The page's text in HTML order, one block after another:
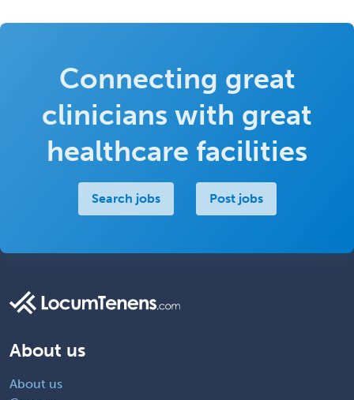
Connecting great
clinicians with great
healthcare facilities
Search jobs Post jobs
About us
About us